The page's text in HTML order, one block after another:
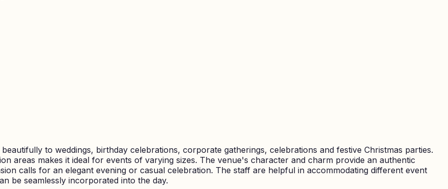
to weddings, birthday celebrations, corporate gatherings, celebrations and festive Christmas parties.
areas makes it ideal for events of varying sizes. The venue's character and charm provide an authentic
calls for an elegant evening or casual celebration. The staff are helpful in accommodating different event
be seamlessly incorporated into the day.